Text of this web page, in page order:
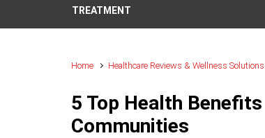
TREATMENT
Home Healthcare Reviews & Wellness Solutions
5 Top Health
Communities